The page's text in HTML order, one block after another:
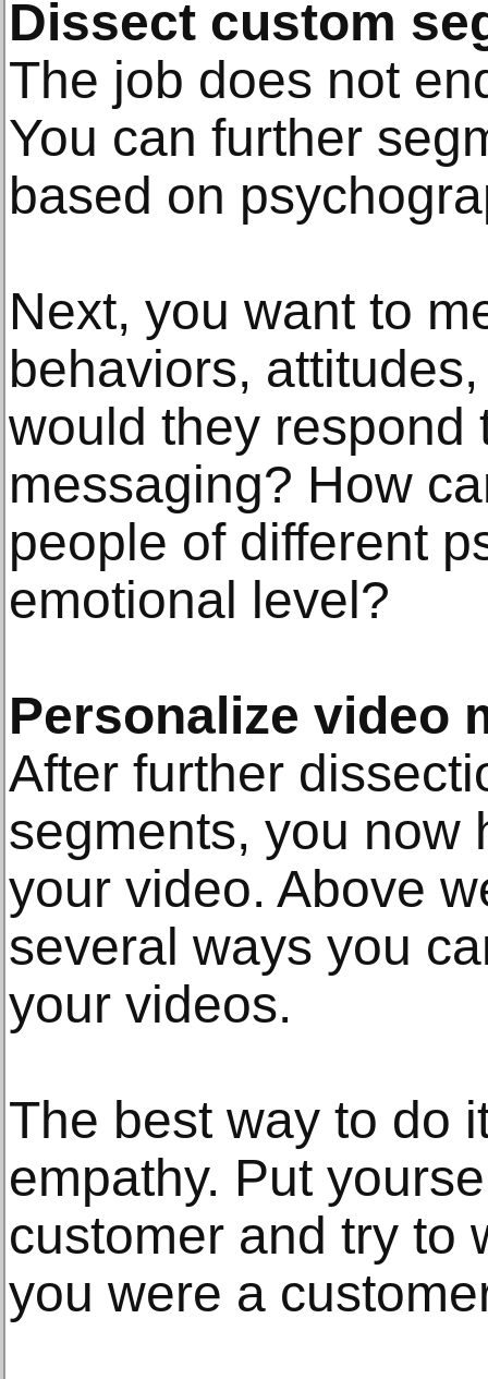
Dissect custom
The job does not
You can further
based on
Next, you want to
behaviors,
would they respond
messaging? How
people of different
emotional level?
Personalize video
After further
segments, you now
your video. Above
several ways you
your videos.
The best way to do
empathy. Put
customer and try to
you were a